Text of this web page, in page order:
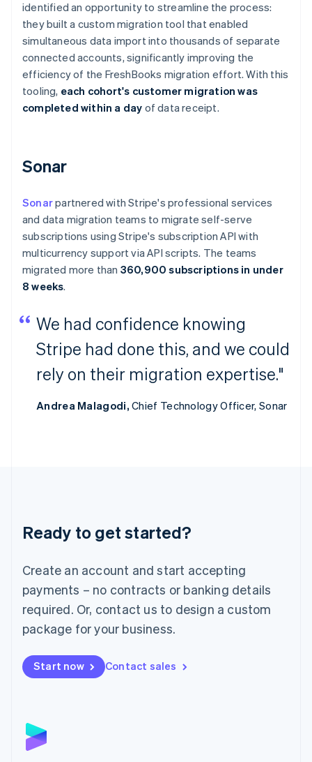
identified an opportunity to streamline the process:
they built a custom migration tool that enabled
simultaneous data import into thousands of separate
connected accounts, significantly improving the
efficiency of the FreshBooks migration effort. With this
tooling, each cohort's customer migration was
completed within a day of data receipt.
Sonar
Sonarpartnered with Stripe's professional services
and data migration teams to migrate self-serve
subscriptions using Stripe's subscription API with
multicurrency support via API scripts. The teams
migrated more than 360,900 subscriptions in under
8 weeks.
We had confidence knowing
Stripe had done this, and we could
rely on their migration expertise."
Andrea Malagodi,Chief Technology Officer, Sonar
Ready to get started?
Create an account and start accepting
payments – no contracts or banking details
required. Or, contact us to design a custom
package for your business.
Start now Contact sales
Cyprus
English
Czech Republic
English
Denmark
English
Estonia
English
Français
Deutsch English
Gibraltar
English
Greece
English
Hong Kong SAR, China
English
India
Ireland
English
Italy
Japan
Luxembourg
Français DeutschEnglish
简体中文English
English简体中文
Malta
English
Mexico
Netherlands
NederlandsEnglish
English
Poland